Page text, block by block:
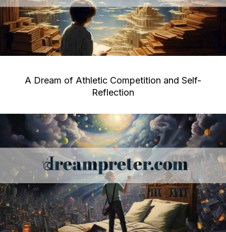
A Dream of Athletic Competition and Self-
Reflection